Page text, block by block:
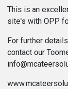
This is an
site's with OPP
For further
contact our